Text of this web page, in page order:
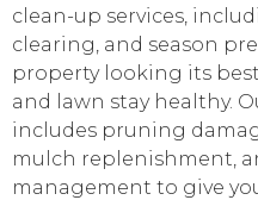
clean-up services,
clearing, and season
property looking its
and lawn stay healthy.
includes pruning
mulch replenishment,
management to give